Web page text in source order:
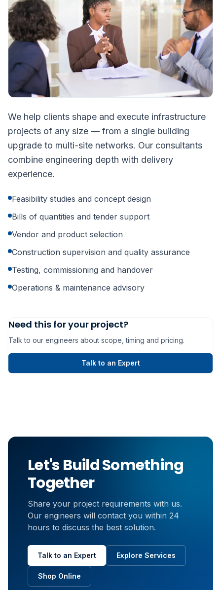
We help clients shape and execute infrastructure
projects of any size — from a single building
upgrade to multi-site networks. Our consultants
combine engineering depth with delivery
experience.
Feasibility studies and concept design
Bills of quantities and tender support
Vendor and product selection
Construction supervision and quality assurance
Testing, commissioning and handover
Operations & maintenance advisory
Need this for your project?
Talk to our engineers about scope, timing and pricing.
Talk to an Expert
Let's Build Something
Together
Share your project requirements with us.
Our engineers will contact you within 24
hours to discuss the best solution.
Talk to an Expert Explore Services
Shop Online